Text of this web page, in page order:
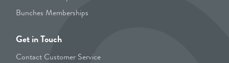
Bunches Memberships
Get in Touch
Contact Customer Service